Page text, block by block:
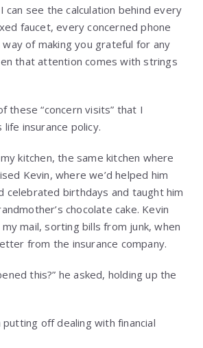
can see the calculation behind every
faucet, every concerned phone
way of making you grateful for any
that attention comes with strings
these “concern visits” that I
life insurance policy.
kitchen, the same kitchen where
Kevin, where we’d helped him
celebrated birthdays and taught him
chocolate cake. Kevin
mail, sorting bills from junk, when
from the insurance company.
this?” he asked, holding up the
putting off dealing with financial